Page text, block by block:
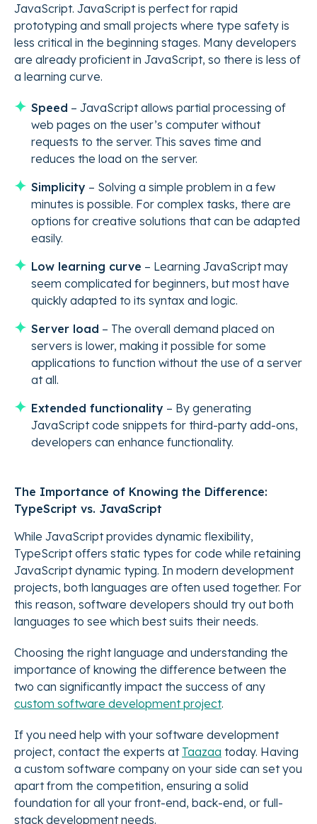
JavaScript. JavaScript is perfect for rapid
prototyping and small projects where type safety is
less critical in the beginning stages. Many developers
are already proficient in JavaScript, so there is less of
a learning curve.
Speed – JavaScript allows partial processing of
web pages on the user’s computer without
requests to the server. This saves time and
reduces the load on the server.
Simplicity – Solving a simple problem in a few
minutes is possible. For complex tasks, there are
options for creative solutions that can be adapted
easily.
Low learning curve – Learning JavaScript may
seem complicated for beginners, but most have
quickly adapted to its syntax and logic.
Server load – The overall demand placed on
servers is lower, making it possible for some
applications to function without the use of a server
at all.
Extended functionality – By generating
JavaScript code snippets for third-party add-ons,
developers can enhance functionality.
The Importance of Knowing the Difference:
TypeScript vs. JavaScript
While JavaScript provides dynamic flexibility,
TypeScript offers static types for code while retaining
JavaScript dynamic typing. In modern development
projects, both languages are often used together. For
this reason, software developers should try out both
languages to see which best suits their needs.
Choosing the right language and understanding the
importance of knowing the difference between the
two can significantly impact the success of any
custom software development project.
If you need help with your software development
project, contact the experts at Taazaa today. Having
a custom software company on your side can set you
apart from the competition, ensuring a solid
foundation for all your front-end, back-end, or full-
stack development needs.